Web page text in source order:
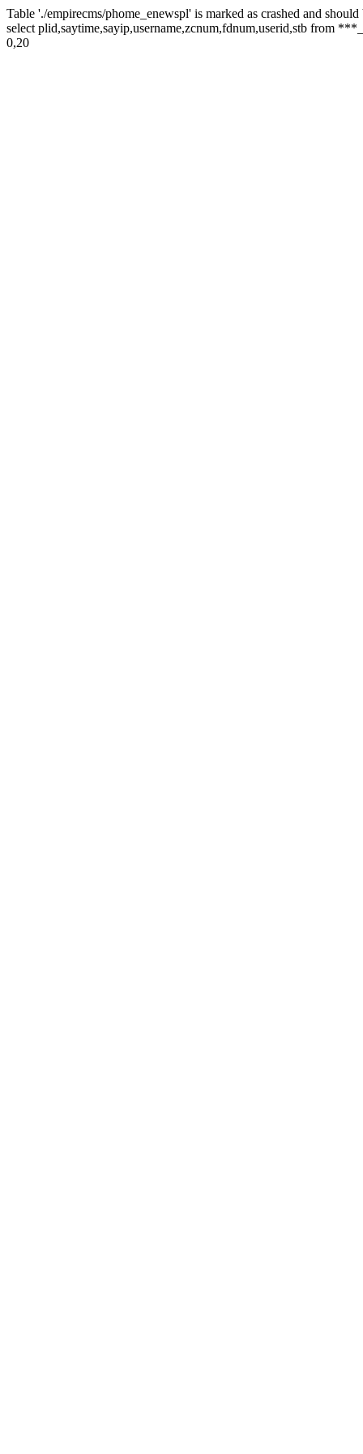
Table './empirecms/phome_enewspl' is marked as crashed and should
select plid,saytime,sayip,username,zcnum,fdnum,userid,stb from
0,20